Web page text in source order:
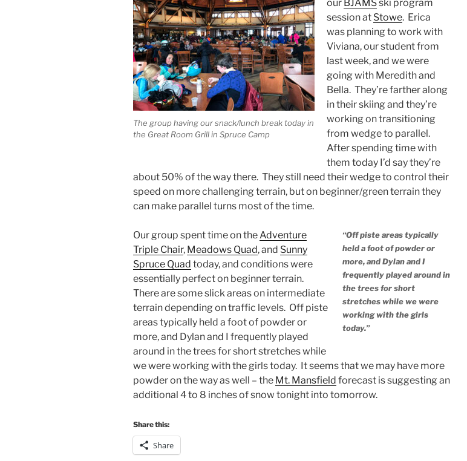
The group having our snack/lunch break today in
the Great Room Grill in Spruce Camp
our BJAMSski program
session at Stowe. Erica
was planning to work with
Viviana, our student from
last week, and we were
going with Meredith and
Bella. They’re farther along
in their skiing and they’re
working on transitioning
from wedge to parallel.
After spending time with
them today I’d say they’re
about 50% of the way there. They still need their wedge to control their
speed on more challenging terrain, but on beginner/green terrain they
can make parallel turns most of the time.
“Off piste areas typically
held a foot of powder or
more, and Dylan and I
frequently played around in
the trees for short
stretches while we were
working with the girls
today.”
Our group spent time on theAdventure
Triple Chair, Meadows Quad, and Sunny
Spruce Quad today, and conditions were
essentially perfect on beginner terrain.
There are some slick areas on intermediate
terrain depending on traffic levels. Off piste
areas typically held a foot of powder or
more, and Dylan and I frequently played
around in the trees for short stretches while
we were working with the girls today. It seems that we may have more
powder on the way as well – the Mt. Mansfield forecast is suggesting an
additional 4 to 8 inches of snow tonight into tomorrow.
Share this:
Share